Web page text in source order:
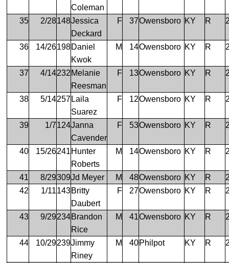
Coleman
35 2/28148Jessica
Deckard
F 37Owensboro KY R
36 14/26198Daniel
Kwok
M 14Owensboro KY R
37 4/14232 Melanie
Reesman
F 13Owensboro KY R
38 5/14257 Laila
Suarez
F 12Owensboro KY R
39 1/7124Janna
Cavender
F 53Owensboro KY R
40 15/26241 Hunter
Roberts
M 14Owensboro KY R
41 8/29309Jd Meyer M 48Owensboro KY R
42
1/11143Britty
Daubert
F 27Owensboro KY R
43 9/29234Brandon
Rice
M 41Owensboro KY R
44 10/29239Jimmy
Riney
M 40Philpot KY R